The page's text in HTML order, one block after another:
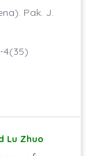
Pak. J.
4(35)
Lu Zhuo